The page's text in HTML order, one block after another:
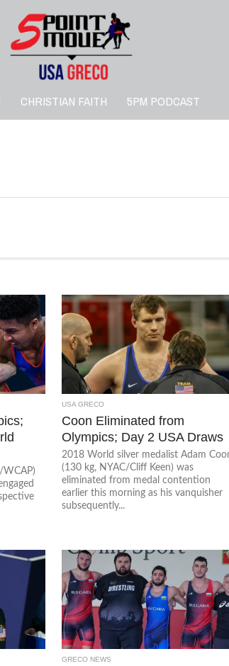
CHRISTIAN FAITH 5PM PODCAST
WCAP)
USA GRECO
Coon Eliminated from
Olympics; Day 2 USA Draws
2018 World silver medalist Adam
(130 kg, NYAC/Cliff Keen) was
eliminated from medal contention
earlier this morning as his vanquisher
subsequently...
GRECO NEWS